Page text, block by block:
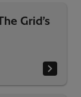
Grid’s